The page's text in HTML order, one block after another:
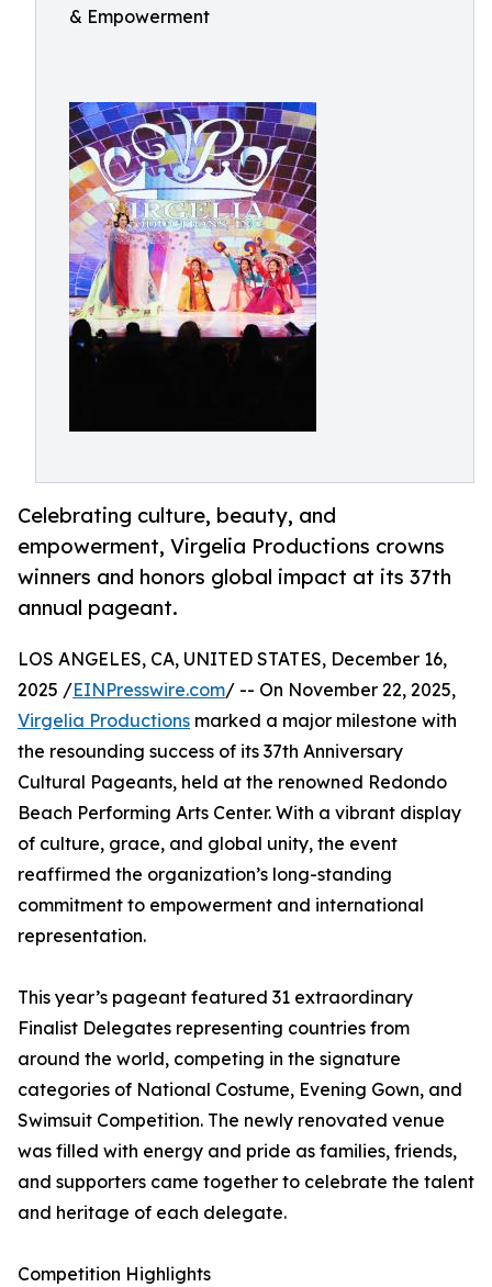
& Empowerment
Celebrating culture, beauty, and
empowerment, Virgelia Productions crowns
winners and honors global impact at its 37th
annual pageant.
LOS ANGELES, CA, UNITED STATES, December 16,
2025 /EINPresswire.com/ -- On November 22, 2025,
Virgelia Productions marked a major milestone with
the resounding success of its 37th Anniversary
Cultural Pageants, held at the renowned Redondo
Beach Performing Arts Center. With a vibrant display
of culture, grace, and global unity, the event
reaffirmed the organization’s long-standing
commitment to empowerment and international
representation.
This year’s pageant featured 31 extraordinary
Finalist Delegates representing countries from
around the world, competing in the signature
categories of National Costume, Evening Gown, and
Swimsuit Competition. The newly renovated venue
was filled with energy and pride as families, friends,
and supporters came together to celebrate the talent
and heritage of each delegate.
Competition Highlights